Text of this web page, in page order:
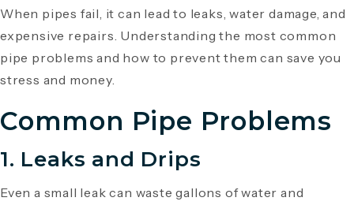
When pipes fail, it can lead to leaks, water damage, and
expensive repairs. Understanding the most common
pipe problems and how to prevent them can save you
stress and money.
Common Pipe Problems
1. Leaks and Drips
Even a small leak can waste gallons of water and